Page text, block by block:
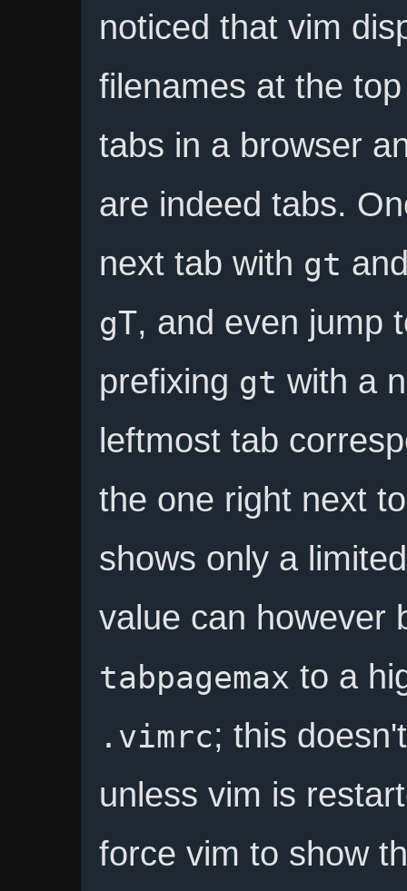
noticed that vim
filenames at the
tabs in a browser
are indeed tabs.
next tab with gt
gT, and even jump
prefixing gt with a
leftmost tab
the one right next
shows only a
value can however
tabpagemax to a
.vimrc; this
unless vim is
force vim to show